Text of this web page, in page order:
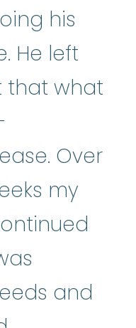
his
He left
that what
Over
my
and